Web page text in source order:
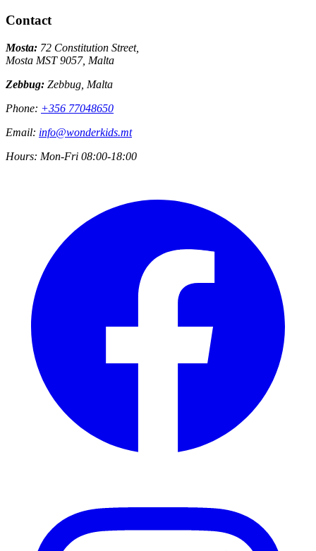
Contact
Mosta: 72 Constitution Street,
Mosta MST 9057, Malta
Zebbug: Zebbug, Malta
Phone: +356 77048650
Email: info@wonderkids.mt
Hours: Mon-Fri 08:00-18:00